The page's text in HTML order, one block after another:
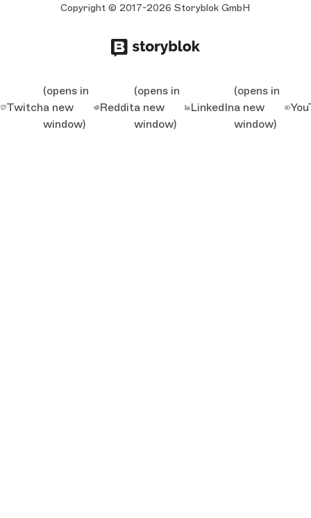
Copyright © 2017-2026 Storyblok GmbH
Twitch
(opens in
a new
window)
Reddit
(opens in
a new
window)
LinkedIn
(opens in
a new
window)